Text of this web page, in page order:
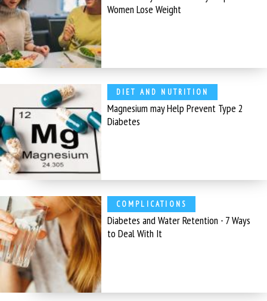
Women Lose Weight
DIET AND NUTRITION
Magnesium may Help Prevent Type 2
Diabetes
COMPLICATIONS
Diabetes and Water Retention - 7 Ways
to Deal With It